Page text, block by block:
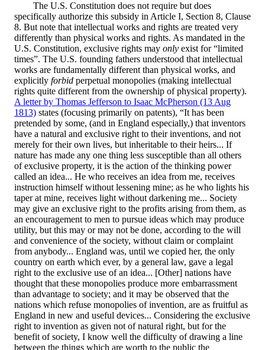
The U.S. Constitution does not require but does
specifically authorize this subsidy in Article I, Section 8, Clause
8. But note that intellectual works and rights are treated very
differently than physical works and rights. As mandated in the
U.S. Constitution, exclusive rights may only exist for “limited
times”. The U.S. founding fathers understood that intellectual
works are fundamentally different than physical works, and
explicitly forbid perpetual monopolies (making intellectual
rights quite different from the ownership of physical property).
A letter by Thomas Jefferson to Isaac McPherson (13 Aug
1813) states (focusing primarily on patents), “It has been
pretended by some, (and in England especially,) that inventors
have a natural and exclusive right to their inventions, and not
merely for their own lives, but inheritable to their heirs... If
nature has made any one thing less susceptible than all others
of exclusive property, it is the action of the thinking power
called an idea... He who receives an idea from me, receives
instruction himself without lessening mine; as he who lights his
taper at mine, receives light without darkening me... Society
may give an exclusive right to the profits arising from them, as
an encouragement to men to pursue ideas which may produce
utility, but this may or may not be done, according to the will
and convenience of the society, without claim or complaint
from anybody... England was, until we copied her, the only
country on earth which ever, by a general law, gave a legal
right to the exclusive use of an idea... [Other] nations have
thought that these monopolies produce more embarrassment
than advantage to society; and it may be observed that the
nations which refuse monopolies of invention, are as fruitful as
England in new and useful devices... Considering the exclusive
right to invention as given not of natural right, but for the
benefit of society, I know well the difficulty of drawing a line
between the things which are worth to the public the